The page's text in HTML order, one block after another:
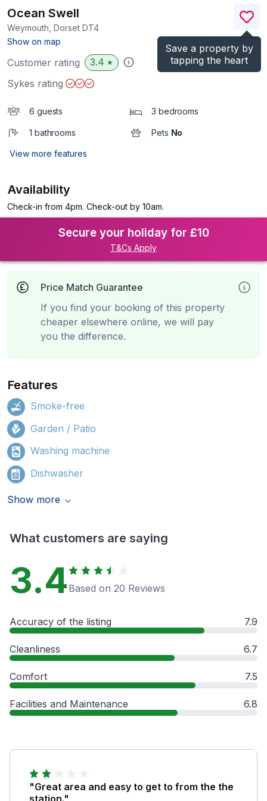
Save a property by
tapping the heart
Ocean Swell
Weymouth, Dorset DT4
Show on map
)
Customer rating 3.4 ★
Sykes rating
6 guests 3 bedrooms
1 bathrooms Pets No
View more features
Availability
Check-in from 4pm. Check-out by 10am.
Secure your holiday for £10
T&Cs Apply
Price Match Guarantee
If you find your booking of this property
cheaper elsewhere online, we will pay
you the difference.
Features
Smoke-free
Garden / Patio
Washing machine
Dishwasher
Show more
What customers are saying
3.4 Based on 20 Reviews
Accuracy of the listing 7.9
Cleanliness 6.7
Comfort 7.5
Facilities and Maintenance 6.8
"Great area and easy to get to from the the
station."